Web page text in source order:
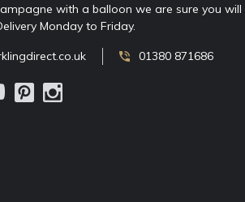
with a balloon we are sure you
Monday to Friday.
01380 871686